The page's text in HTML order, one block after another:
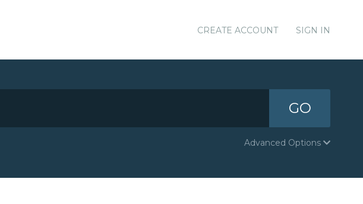
CREATE ACCOUNT SIGN IN
GO
Advanced Options